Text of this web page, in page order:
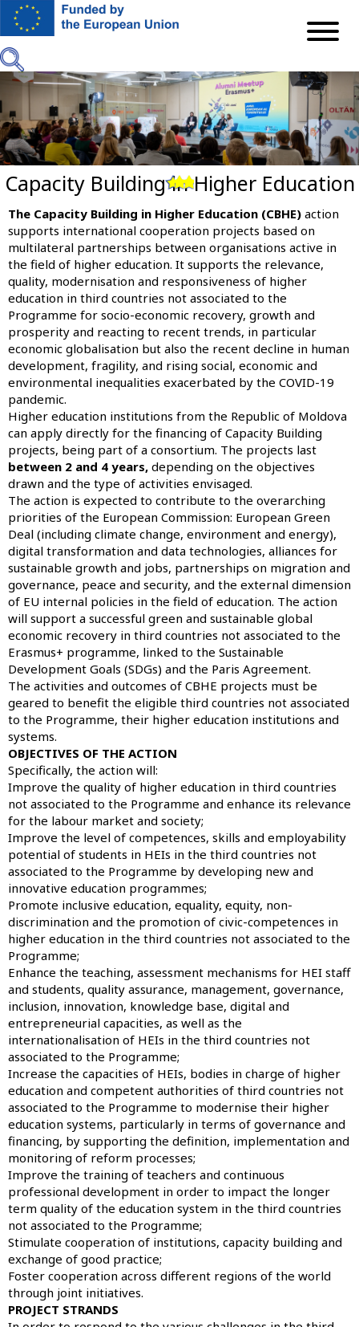
Skip
content
Previous
Next
Capacity Building in Higher Education
The Capacity Building in Higher Education (CBHE) action
supports international cooperation projects based on
multilateral partnerships between organisations active in
the field of higher education. It supports the relevance,
quality, modernisation and responsiveness of higher
education in third countries not associated to the
Programme for socio-economic recovery, growth and
prosperity and reacting to recent trends, in particular
economic globalisation but also the recent decline in human
development, fragility, and rising social, economic and
environmental inequalities exacerbated by the COVID-19
pandemic.
Higher education institutions from the Republic of Moldova
can apply directly for the financing of Capacity Building
projects, being part of a consortium. The projects last
between 2 and 4 years, depending on the objectives
drawn and the type of activities envisaged.
The action is expected to contribute to the overarching
priorities of the European Commission: European Green
Deal (including climate change, environment and energy),
digital transformation and data technologies, alliances for
sustainable growth and jobs, partnerships on migration and
governance, peace and security, and the external dimension
of EU internal policies in the field of education. The action
will support a successful green and sustainable global
economic recovery in third countries not associated to the
Erasmus+ programme, linked to the Sustainable
Development Goals (SDGs) and the Paris Agreement.
The activities and outcomes of CBHE projects must be
geared to benefit the eligible third countries not associated
to the Programme, their higher education institutions and
systems.
OBJECTIVES OF THE ACTION
Specifically, the action will:
Improve the quality of higher education in third countries
not associated to the Programme and enhance its relevance
for the labour market and society;
Improve the level of competences, skills and employability
potential of students in HEIs in the third countries not
associated to the Programme by developing new and
innovative education programmes;
Promote inclusive education, equality, equity, non-
discrimination and the promotion of civic-competences in
higher education in the third countries not associated to the
Programme;
Enhance the teaching, assessment mechanisms for HEI staff
and students, quality assurance, management, governance,
inclusion, innovation, knowledge base, digital and
entrepreneurial capacities, as well as the
internationalisation of HEIs in the third countries not
associated to the Programme;
Increase the capacities of HEIs, bodies in charge of higher
education and competent authorities of third countries not
associated to the Programme to modernise their higher
education systems, particularly in terms of governance and
financing, by supporting the definition, implementation and
monitoring of reform processes;
Improve the training of teachers and continuous
professional development in order to impact the longer
term quality of the education system in the third countries
not associated to the Programme;
Stimulate cooperation of institutions, capacity building and
exchange of good practice;
Foster cooperation across different regions of the world
through joint initiatives.
PROJECT STRANDS